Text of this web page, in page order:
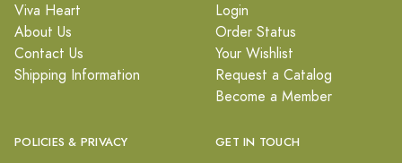
Viva Heart
About Us
Contact Us
Shipping Information
Login
Order Status
Your Wishlist
Request a Catalog
Become a Member
POLICIES & PRIVACY GET IN TOUCH